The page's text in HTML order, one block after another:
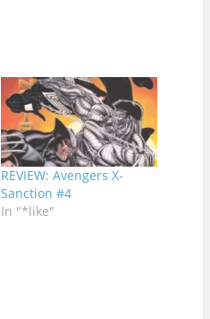
REVIEW: Avengers X-
Sanction #4
In "*like"